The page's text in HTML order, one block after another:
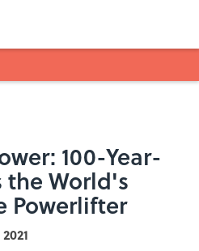
100-Year-
the World's
Powerlifter